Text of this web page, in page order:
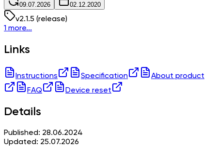
09.07.2026 02.12.2020
v2.1.5 (release)
1 more...
Links
Instructions Specification
About product
FAQ
Device reset
Details
Published: 28.06.2024
Updated: 25.07.2026